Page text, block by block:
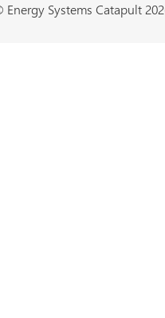
Energy Systems Catapult